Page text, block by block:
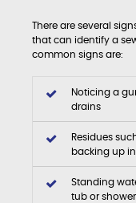
There are several
that can identify a
common signs are:
Noticing a
drains
Residues
backing up
Standing
tub or shower